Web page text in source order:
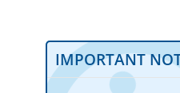
IMPORTANT